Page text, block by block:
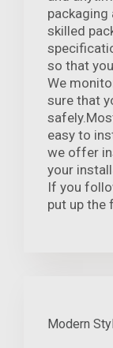
packaging
skilled
so that
We
sure that
easy to
we offer
your
If you
put up the
Modern